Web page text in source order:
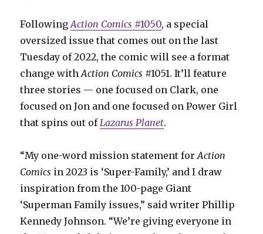
FollowingAction Comics #1050, a special
oversized issue that comes out on the last
Tuesday of 2022, the comic will see a format
change withAction Comics #1051. It’ll feature
three stories — one focused on Clark, one
focused on Jon and one focused on Power Girl
that spins out ofLazarus Planet.
“My one-word mission statement forAction
Comics in 2023 is ‘Super-Family,’ and I draw
inspiration from the 100-page Giant
‘Superman Family issues,” said writer Phillip
Kennedy Johnson. “We’re giving everyone in